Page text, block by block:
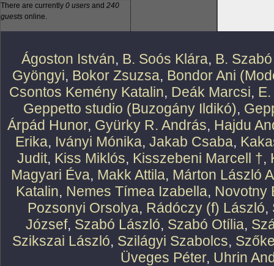
There are currently 0 users and 240
guests online.
Ágoston István, B. Soós Klára, B.
Gyöngyi, Bokor Zsuzsa, Bondor Ani
Csontos Kemény Katalin, Deák Marcsi,
Geppetto studio (Buzogány Ildikó),
Árpád Hunor, Gyürky R. András, Hajdu
Erika, Iványi Mónika, Jakab Csaba,
Judit, Kiss Miklós, Kisszebeni Marcell †,
Magyari Éva, Makk Attila, Márton László
Katalin, Nemes Tímea Izabella, Novotny
Pozsonyi Orsolya, Rádóczy (f) László,
József, Szabó László, Szabó Otília,
Szikszai László, Szilágyi Szabolcs,
Üveges Péter, Uhrin